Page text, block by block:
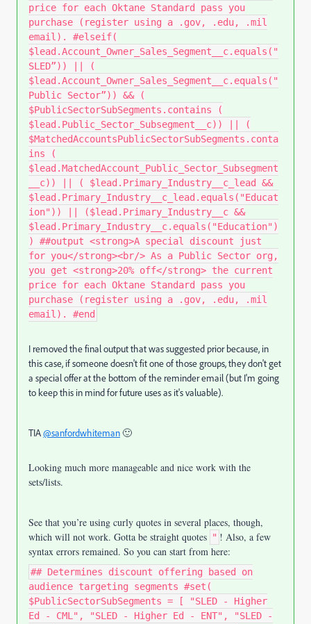
price for each Oktane Standard pass you
purchase (register using a .gov, .edu, .mil
email). #elseif(
$lead.Account_Owner_Sales_Segment__c.equals("
SLED”)) || (
$lead.Account_Owner_Sales_Segment__c.equals("
Public Sector”)) && (
$PublicSectorSubSegments.contains (
$lead.Public_Sector_Subsegment__c)) || (
$MatchedAccountsPublicSectorSubSegments.conta
ins (
$lead.MatchedAccount_Public_Sector_Subsegment
__c)) || ( $lead.Primary_Industry__c_lead &&
$lead.Primary_Industry__c_lead.equals("Educat
ion")) || ($lead.Primary_Industry__c &&
$lead.Primary_Industry__c.equals("Education")
) ##output <strong>A special discount just
for you</strong><br/> As a Public Sector org,
you get <strong>20% off</strong> the current
price for each Oktane Standard pass you
purchase (register using a .gov, .edu, .mil
email). #end
I removed the final output that was suggested prior because, in
this case, if someone doesn't fit one of those groups, they don't get
a special offer at the bottom of the reminder email (but I'm going
to keep this in mind for future uses as it's valuable).
TIA@sanfordwhiteman🙂
Looking much more manageable and nice work with the
sets/lists.
See that you’re using curly quotes in several places, though,
which will not work. Gotta be straight quotes " ! Also, a few
syntax errors remained. So you can start from here:
## Determines discount offering based on
audience targeting segments #set(
$PublicSectorSubSegments = [ "SLED - Higher
Ed - CML", "SLED - Higher Ed - ENT", "SLED -